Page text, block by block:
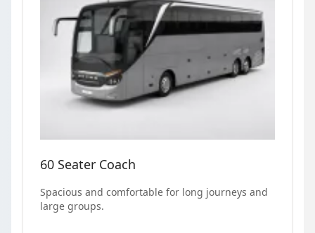
60 Seater Coach
Spacious and comfortable for long journeys and
large groups.